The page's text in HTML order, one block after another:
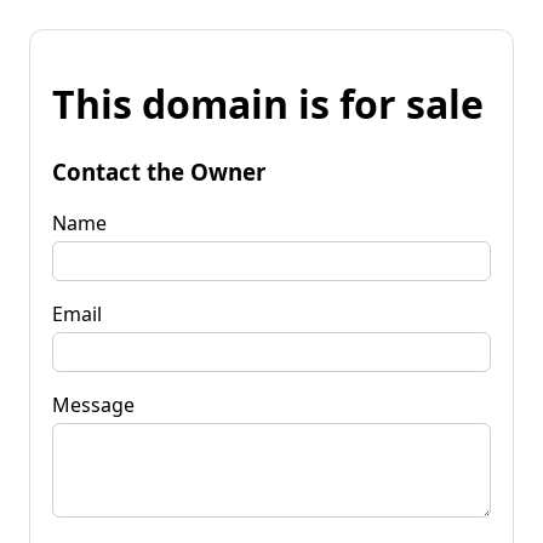
This domain is for sale
Contact the Owner
Name
Email
Message